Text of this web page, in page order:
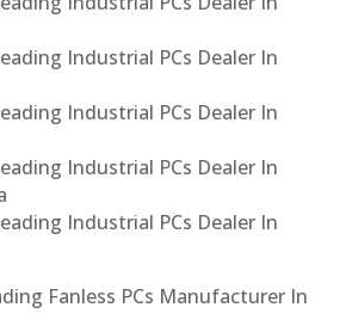
Industrial PCs Dealer In
Industrial PCs Dealer In
Industrial PCs Dealer In
Industrial PCs Dealer In
Fanless PCs Manufacturer In